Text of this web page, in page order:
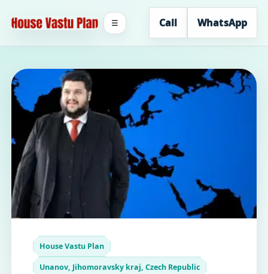
Call WhatsApp
☰
House Vastu Plan
Unanov, Jihomoravsky kraj, Czech Republic